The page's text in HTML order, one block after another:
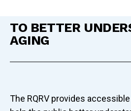
TO BETTER
AGING
The RQRV provides